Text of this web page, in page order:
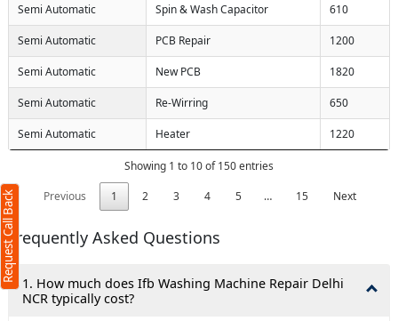
Semi Automatic Spin & Wash Capacitor 610
Semi Automatic PCB Repair 1200
Semi Automatic New PCB 1820
Semi Automatic Re-Wirring 650
Semi Automatic Heater 1220
Showing 1 to 10 of 150 entries
Previous
1 2 3 4 5 … 15 Next
Frequently Asked Questions
1. How much does Ifb Washing Machine Repair Delhi
NCR typically cost?
Request Call Back